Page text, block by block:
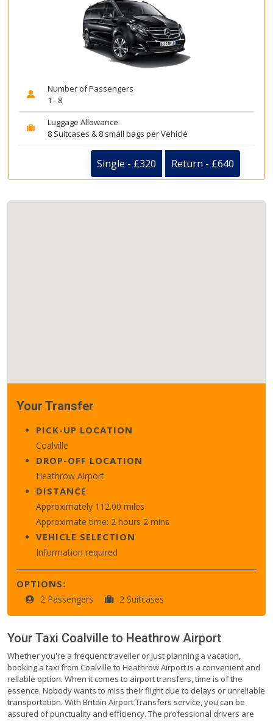
Number of Passengers
1 - 8
Luggage Allowance
8 Suitcases & 8 small bags per Vehicle
Single - £320 Return - £640
Your Transfer
PICK-UP LOCATION
Coalville
DROP-OFF LOCATION
Heathrow Airport
DISTANCE
Approximately 112.00 miles
Approximate time: 2 hours 2 mins
VEHICLE SELECTION
Information required
OPTIONS:
2 Passengers 2 Suitcases
Your Taxi Coalville to Heathrow Airport
Whether you're a frequent traveller or just planning a vacation,
booking a taxi from Coalville to Heathrow Airport is a convenient and
reliable option. When it comes to airport transfers, time is of the
essence. Nobody wants to miss their flight due to delays or unreliable
transportation. With Britain Airport Transfers service, you can be
assured of punctuality and efficiency. The professional drivers are